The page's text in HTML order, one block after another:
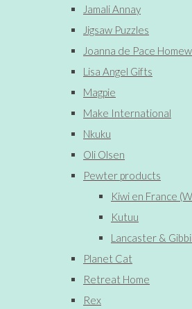
Jamali Annay
Jigsaw Puzzles
Joanna de Pace
Lisa Angel Gifts
Magpie
Make International
Nkuku
Oli Olsen
Pewter products
Kiwi en France
Kutuu
Lancaster &
Planet Cat
Retreat Home
Rex